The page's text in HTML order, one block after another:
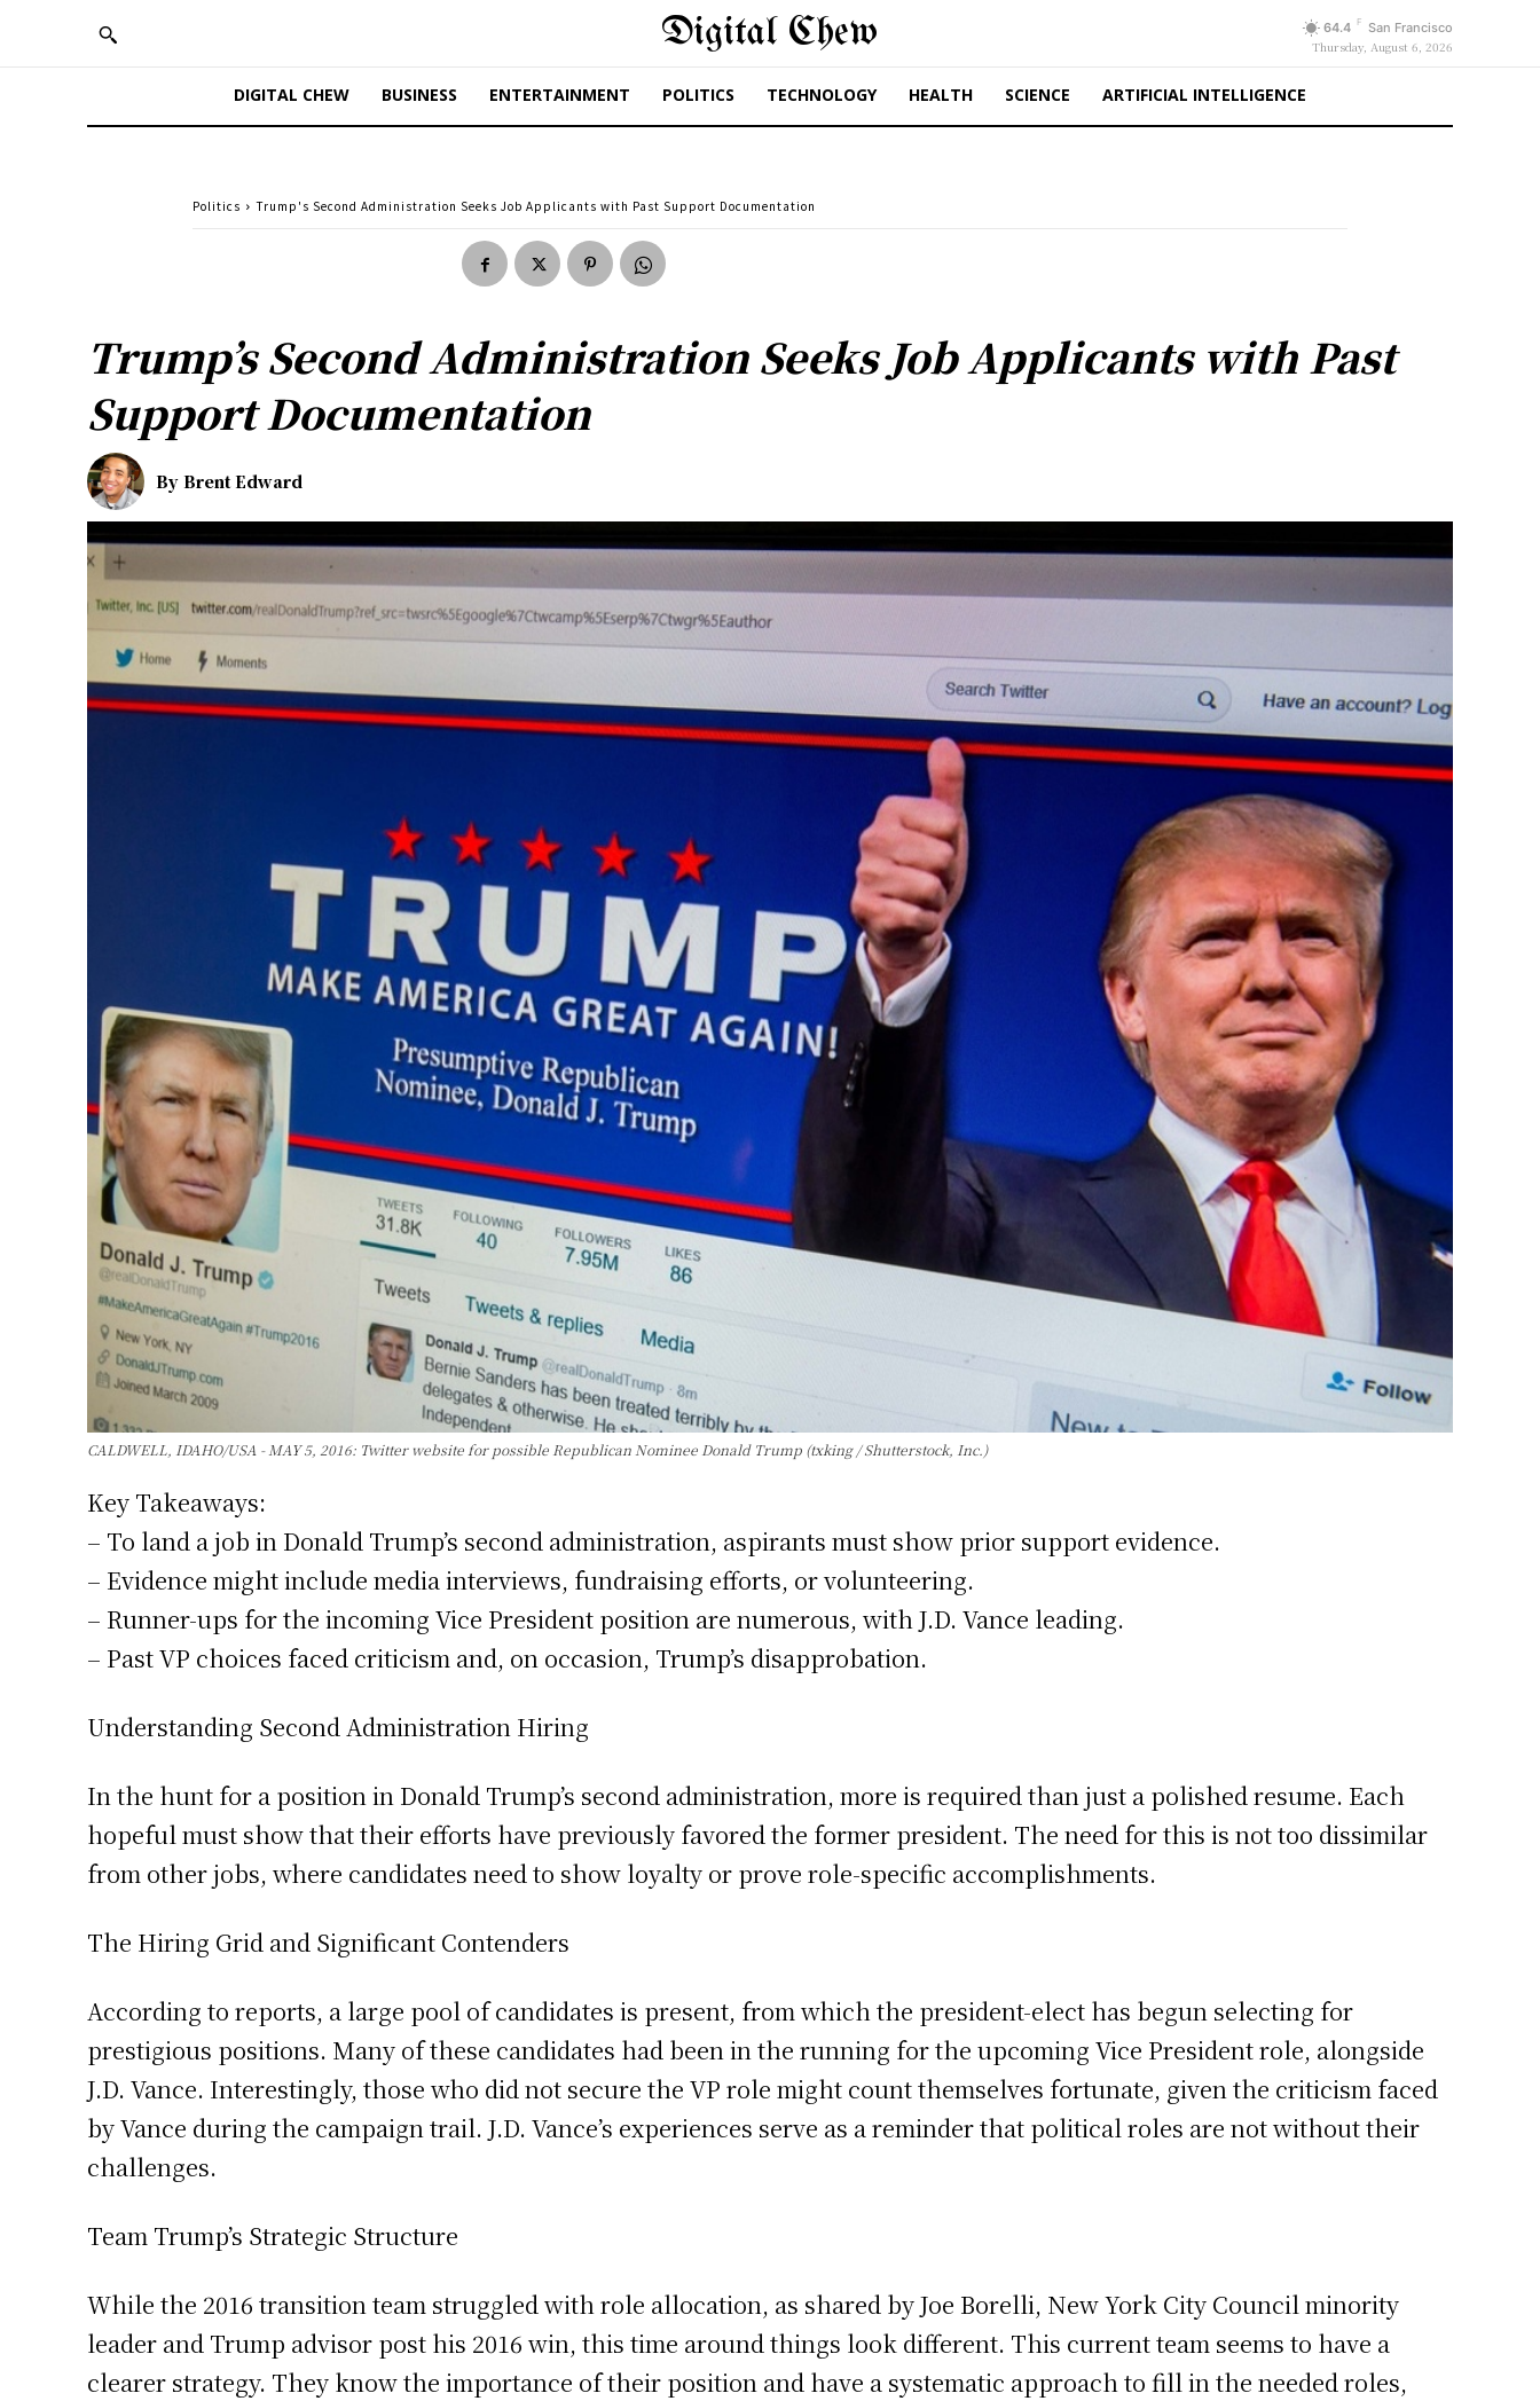
Digital Chew 64.4 F San Francisco
Thursday, August 6, 2026
DIGITAL CHEW BUSINESS ENTERTAINMENT POLITICS TECHNOLOGY HEALTH SCIENCE ARTIFICIAL INTELLIGENCE
Politics Trump's Second Administration Seeks Job Applicants with Past Support Documentation
Trump’s Second Administration Seeks Job Applicants with Past
Support Documentation
By Brent Edward
CALDWELL, IDAHO/USA - MAY 5, 2016: Twitter website for possible Republican Nominee Donald Trump (txking / Shutterstock, Inc.)
Key Takeaways:
– To land a job in Donald Trump’s second administration, aspirants must show prior support evidence.
– Evidence might include media interviews, fundraising efforts, or volunteering.
– Runner-ups for the incoming Vice President position are numerous, with J.D. Vance leading.
– Past VP choices faced criticism and, on occasion, Trump’s disapprobation.
Understanding Second Administration Hiring
In the hunt for a position in Donald Trump’s second administration, more is required than just a polished resume. Each
hopeful must show that their efforts have previously favored the former president. The need for this is not too dissimilar
from other jobs, where candidates need to show loyalty or prove role-specific accomplishments.
The Hiring Grid and Significant Contenders
According to reports, a large pool of candidates is present, from which the president-elect has begun selecting for
prestigious positions. Many of these candidates had been in the running for the upcoming Vice President role, alongside
J.D. Vance. Interestingly, those who did not secure the VP role might count themselves fortunate, given the criticism faced
by Vance during the campaign trail. J.D. Vance’s experiences serve as a reminder that political roles are not without their
challenges.
Team Trump’s Strategic Structure
While the 2016 transition team struggled with role allocation, as shared by Joe Borelli, New York City Council minority
leader and Trump advisor post his 2016 win, this time around things look different. This current team seems to have a
clearer strategy. They know the importance of their position and have a systematic approach to fill in the needed roles,